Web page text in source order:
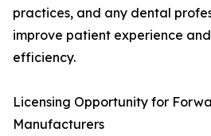
practices, and any dental
improve patient experience
efficiency.
Licensing Opportunity for
Manufacturers